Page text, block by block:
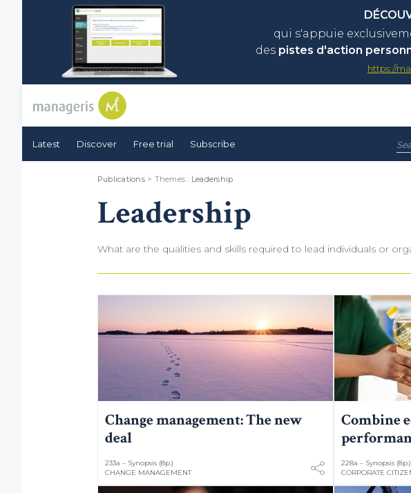
qui s'appuie
des pistes d'action
https://
Latest Discover Free trial Subscribe
Publications> Themes : Leadership
Leadership
What are the qualities and skills required to lead individuals or
Change management: The new
deal
233a – Synopsis (8p.)
CHANGE MANAGEMENT
Combine
228a – Synopsis (8p.)
CORPORATE